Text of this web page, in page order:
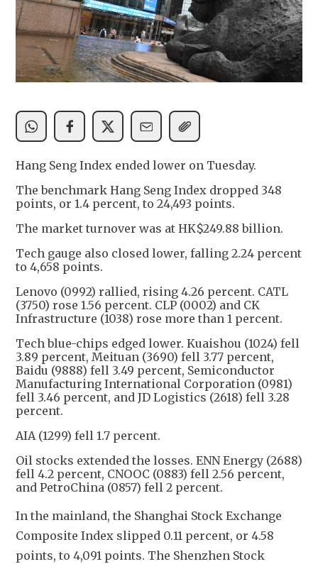
Hang Seng Index ended lower on Tuesday.
The benchmark Hang Seng Index dropped 348
points, or 1.4 percent, to 24,493 points.
The market turnover was at HK$249.88 billion.
Tech gauge also closed lower, falling 2.24 percent
to 4,658 points.
Lenovo (0992) rallied, rising 4.26 percent. CATL
(3750) rose 1.56 percent. CLP (0002) and CK
Infrastructure (1038) rose more than 1 percent.
Tech blue-chips edged lower. Kuaishou (1024) fell
3.89 percent, Meituan (3690) fell 3.77 percent,
Baidu (9888) fell 3.49 percent, Semiconductor
Manufacturing International Corporation (0981)
fell 3.46 percent, and JD Logistics (2618) fell 3.28
percent.
AIA (1299) fell 1.7 percent.
Oil stocks extended the losses. ENN Energy (2688)
fell 4.2 percent, CNOOC (0883) fell 2.56 percent,
and PetroChina (0857) fell 2 percent.
In the mainland, the Shanghai Stock Exchange
Composite Index slipped 0.11 percent, or 4.58
points, to 4,091 points. The Shenzhen Stock